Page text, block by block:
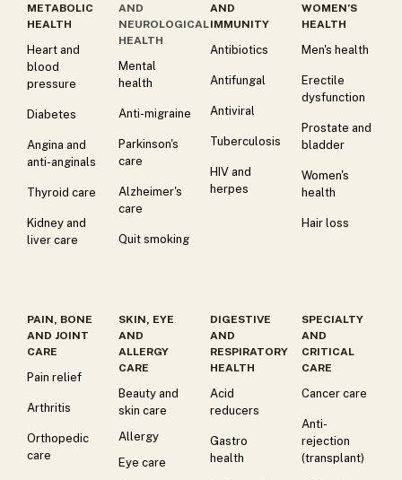
METABOLIC
HEALTH
Heart and
blood
pressure
Diabetes
Angina and
anti-anginals
Thyroid care
Kidney and
liver care
AND
NEUROLOGICAL
HEALTH
Mental
health
Anti-migraine
Parkinson's
care
Alzheimer's
care
Quit smoking
AND
IMMUNITY
Antibiotics
Antifungal
Antiviral
Tuberculosis
HIV and
herpes
WOMEN’S
HEALTH
Men's health
Erectile
dysfunction
Prostate and
bladder
Women's
health
Hair loss
PAIN, BONE
AND JOINT
CARE
Pain relief
Arthritis
Orthopedic
care
SKIN, EYE
AND
ALLERGY
CARE
Beauty and
skin care
Allergy
Eye care
DIGESTIVE
AND
RESPIRATORY
HEALTH
Acid
reducers
Gastro
health
SPECIALTY
AND
CRITICAL
CARE
Cancer care
Anti-
rejection
(transplant)